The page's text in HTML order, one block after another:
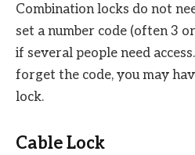
Combination locks do not
set a number code (often 3
if several people need
forget the code, you may
lock.
Cable Lock